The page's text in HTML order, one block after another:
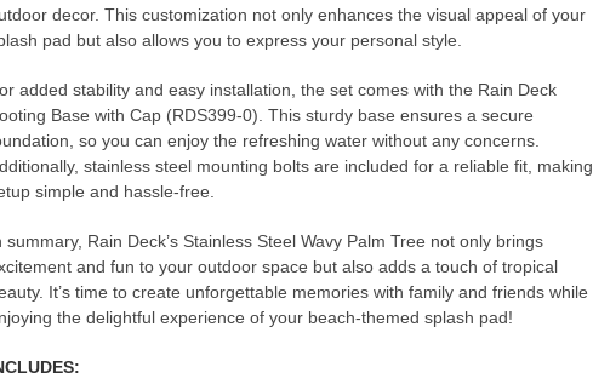
decor. This customization not only enhances the visual appeal of your
pad but also allows you to express your personal style.
added stability and easy installation, the set comes with the Rain Deck
Base with Cap (RDS399-0). This sturdy base ensures a secure
so you can enjoy the refreshing water without any concerns.
stainless steel mounting bolts are included for a reliable fit, making
simple and hassle-free.
summary, Rain Deck’s Stainless Steel Wavy Palm Tree not only brings
and fun to your outdoor space but also adds a touch of tropical
It’s time to create unforgettable memories with family and friends while
the delightful experience of your beach-themed splash pad!